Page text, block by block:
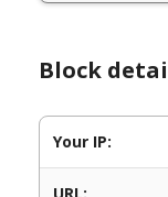
Block
Your IP: